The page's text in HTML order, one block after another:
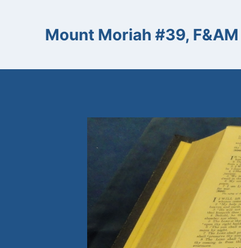
Mount Moriah #39, F&AM